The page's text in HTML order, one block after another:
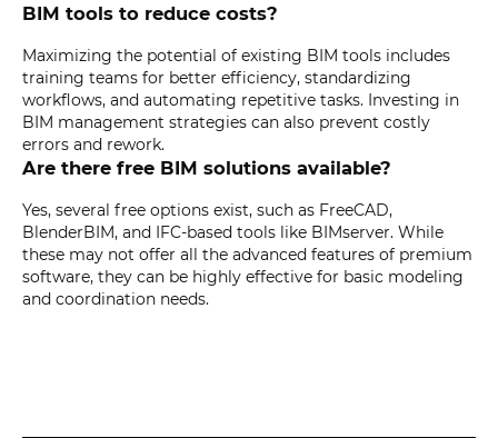
BIM tools to reduce costs?
Maximizing the potential of existing BIM tools includes
training teams for better efficiency, standardizing
workflows, and automating repetitive tasks. Investing in
BIM management strategies can also prevent costly
errors and rework.
Are there free BIM solutions available?
Yes, several free options exist, such as FreeCAD,
BlenderBIM, and IFC-based tools like BIMserver. While
these may not offer all the advanced features of premium
software, they can be highly effective for basic modeling
and coordination needs.